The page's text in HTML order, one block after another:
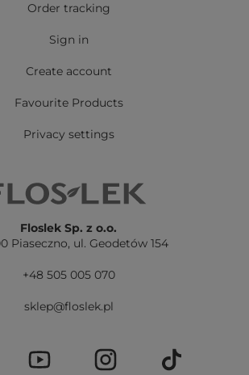
Order tracking
Sign in
Create account
Favourite Products
Privacy settings
Floslek Sp. z o.o.
Piaseczno, ul. Geodetów 154
+48 505 005 070
sklep@floslek.pl